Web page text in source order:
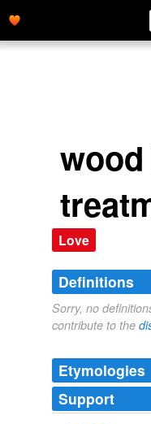
Love
Definitions
Sorry, no
contribute to the
Etymologies
Support